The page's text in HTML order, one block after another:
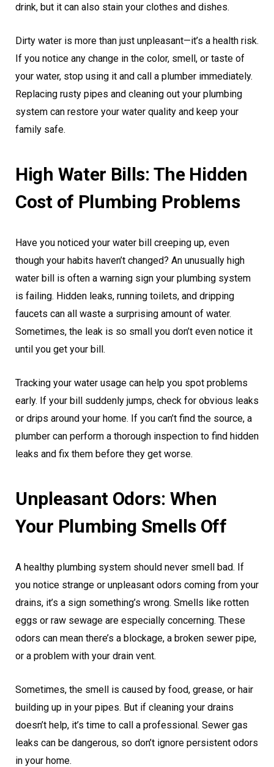
drink, but it can also stain your clothes and dishes.
Dirty water is more than just unpleasant—it’s a health risk.
If you notice any change in the color, smell, or taste of
your water, stop using it and call a plumber immediately.
Replacing rusty pipes and cleaning out your plumbing
system can restore your water quality and keep your
family safe.
High Water Bills: The Hidden
Cost of Plumbing Problems
Have you noticed your water bill creeping up, even
though your habits haven’t changed? An unusually high
water bill is often a warning sign your plumbing system
is failing. Hidden leaks, running toilets, and dripping
faucets can all waste a surprising amount of water.
Sometimes, the leak is so small you don’t even notice it
until you get your bill.
Tracking your water usage can help you spot problems
early. If your bill suddenly jumps, check for obvious leaks
or drips around your home. If you can’t find the source, a
plumber can perform a thorough inspection to find hidden
leaks and fix them before they get worse.
Unpleasant Odors: When
Your Plumbing Smells Off
A healthy plumbing system should never smell bad. If
you notice strange or unpleasant odors coming from your
drains, it’s a sign something’s wrong. Smells like rotten
eggs or raw sewage are especially concerning. These
odors can mean there’s a blockage, a broken sewer pipe,
or a problem with your drain vent.
Sometimes, the smell is caused by food, grease, or hair
building up in your pipes. But if cleaning your drains
doesn’t help, it’s time to call a professional. Sewer gas
leaks can be dangerous, so don’t ignore persistent odors
in your home.